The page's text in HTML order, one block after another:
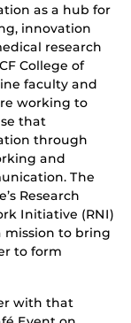
as a hub for
innovation
research
College of
faculty and
working to
that
through
and
The
Research
Initiative (RNI)
mission to bring
to form
with that